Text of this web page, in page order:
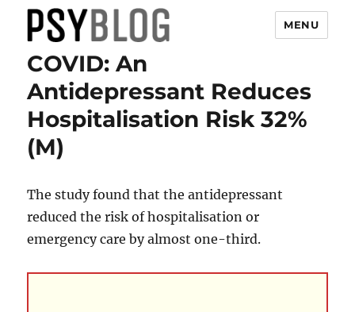
PsyBlog
MENU
COVID: An
Antidepressant Reduces
Hospitalisation Risk 32%
(M)
The study found that the antidepressant
reduced the risk of hospitalisation or
emergency care by almost one-third.